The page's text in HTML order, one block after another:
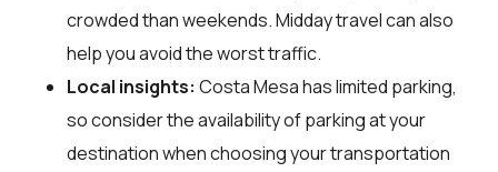
crowded than weekends. Midday travel can also
help you avoid the worst traffic.
Local insights: Costa Mesa has limited parking,
so consider the availability of parking at your
destination when choosing your transportation